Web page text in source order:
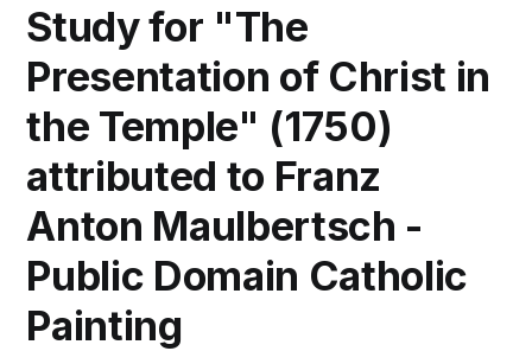
Study for "The
Presentation of Christ in
the Temple" (1750)
attributed to Franz
Anton Maulbertsch -
Public Domain Catholic
Painting